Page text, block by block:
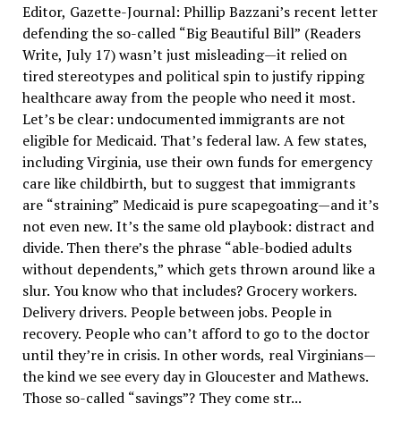
Editor, Gazette-Journal: Phillip Bazzani’s recent letter
defending the so-called “Big Beautiful Bill” (Readers
Write, July 17) wasn’t just misleading—it relied on
tired stereotypes and political spin to justify ripping
healthcare away from the people who need it most.
Let’s be clear: undocumented immigrants are not
eligible for Medicaid. That’s federal law. A few states,
including Virginia, use their own funds for emergency
care like childbirth, but to suggest that immigrants
are “straining” Medicaid is pure scapegoating—and it’s
not even new. It’s the same old playbook: distract and
divide. Then there’s the phrase “able-bodied adults
without dependents,” which gets thrown around like a
slur. You know who that includes? Grocery workers.
Delivery drivers. People between jobs. People in
recovery. People who can’t afford to go to the doctor
until they’re in crisis. In other words, real Virginians—
the kind we see every day in Gloucester and Mathews.
Those so-called “savings”? They come str...